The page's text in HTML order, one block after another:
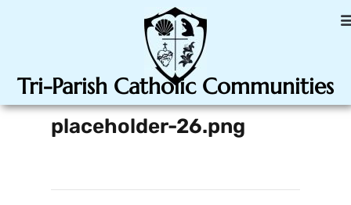
Tri-Parish Catholic Communities
placeholder-26.png